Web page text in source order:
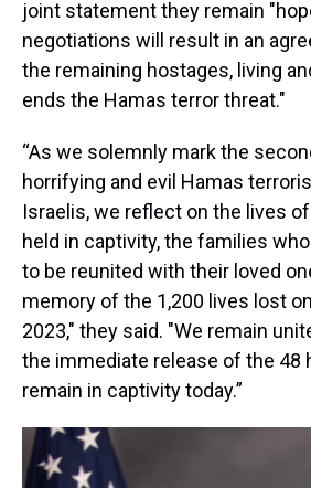
joint statement they remain
negotiations will result in an
the remaining hostages, living
ends the Hamas terror threat."
“As we solemnly mark the
horrifying and evil Hamas
Israelis, we reflect on the lives
held in captivity, the families
to be reunited with their loved
memory of the 1,200 lives lost
2023," they said. "We remain
the immediate release of the 48
remain in captivity today.”